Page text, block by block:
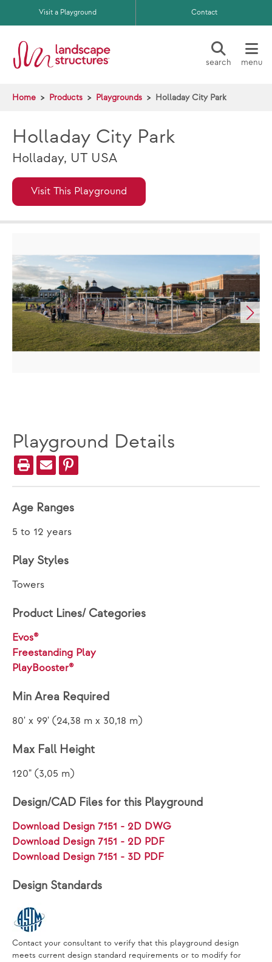
Skip to main content
Visit a Playground Contact
search menu
Home Products Playgrounds Holladay City Park
Holladay City Park
Holladay, UT USA
Visit This Playground
Playground Details
Age Ranges
5 to 12 years
Play Styles
Towers
Product Lines/ Categories
Evos®
Freestanding Play
PlayBooster®
Min Area Required
80' x 99' (24,38 m x 30,18 m)
Max Fall Height
120" (3,05 m)
Design/CAD Files for this Playground
Download Design 7151 - 2D DWG
Download Design 7151 - 2D PDF
Download Design 7151 - 3D PDF
Design Standards
Contact your consultant to verify that this playground design
meets current design standard requirements or to modify for